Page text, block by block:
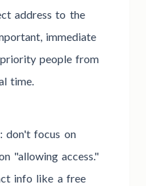
address to the
immediate
people from
time.
don't focus on
"allowing access."
info like a free